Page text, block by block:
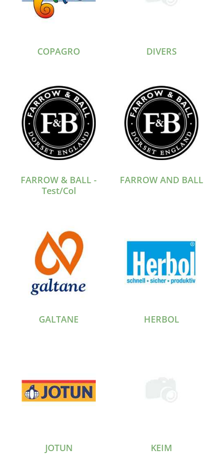
COPAGRO DIVERS
FARROW & BALL -
Test/Col
FARROW AND BALL
GALTANE HERBOL
JOTUN KEIM